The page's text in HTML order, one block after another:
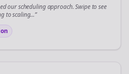
ourschedulingapproach. Swipe to see
to scaling...”